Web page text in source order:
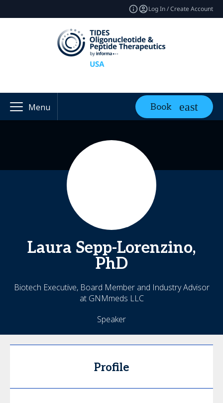
Log In / Create Account
Menu Book
Laura Sepp-Lorenzino,
PhD
Biotech Executive, Board Member and Industry Advisor
at GNMmeds LLC
Speaker
Profile